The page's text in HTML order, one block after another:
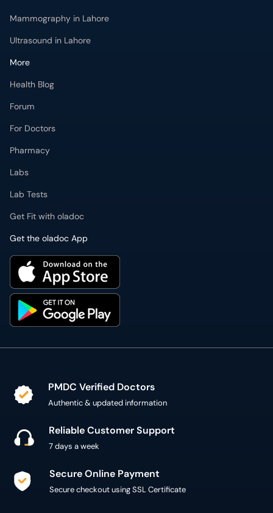
Ultrasound in Lahore
More
Health Blog
Forum
For Doctors
Pharmacy
Labs
Lab Tests
Get Fit with oladoc
Get the oladoc App
Reliable Customer Support
Secure Online Payment
300,000+ patient reviews